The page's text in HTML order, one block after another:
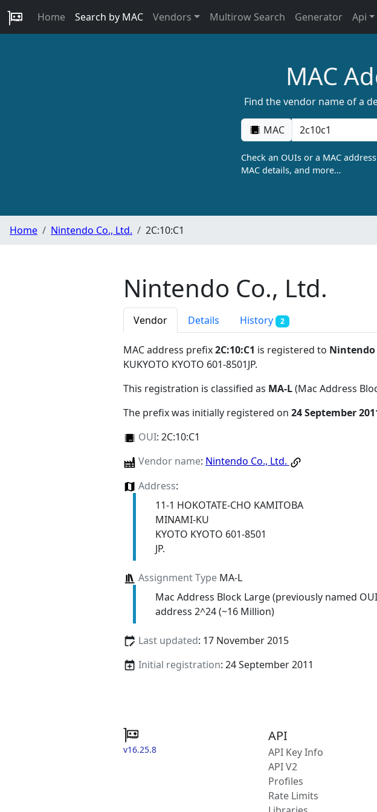
Home Search by MAC Vendors Multirow Search Generator Api
MAC
Find the vendor name of a
MAC
Check an OUIs or a MAC
MAC details, and more…
Home Nintendo Co., Ltd. 2C:10:C1
Nintendo Co., Ltd.
Vendor Details History 2
MAC address prefix2C:10:C1 is registered to Nintendo
KUKYOTO KYOTO 601-8501JP.
This registration is classified as MA-L(Mac Address
The prefix was initially registered on 24 September
OUI: 2C:10:C1
Vendor name: Nintendo Co., Ltd.
Address:
11-1 HOKOTATE-CHO KAMITOBA
MINAMI-KU
KYOTO KYOTO 601-8501
JP.
Assignment TypeMA-L
Mac Address Block Large (previously named
address 2^24 (~16 Million)
Last updated: 17 November 2015
Initial registration: 24 September 2011
v16.25.8
API
API Key Info
API V2
Profiles
Rate Limits